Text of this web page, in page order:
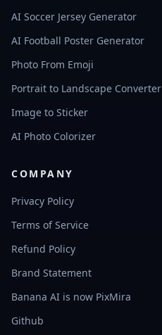
AI Soccer Jersey Generator
AI Football Poster Generator
Photo From Emoji
Portrait to Landscape Converter
Image to Sticker
AI Photo Colorizer
COMPANY
Privacy Policy
Terms of Service
Refund Policy
Brand Statement
Banana AI is now PixMira
Github